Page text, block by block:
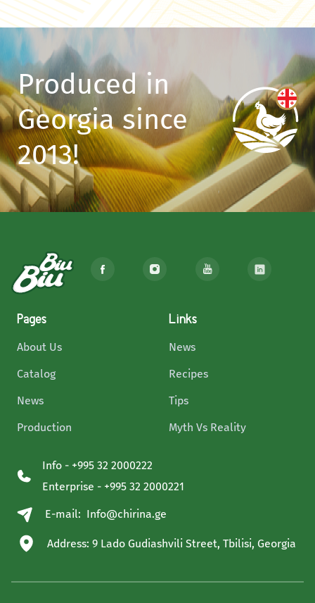
Produced in
Georgia since
2013!
Pages
About Us
Catalog
News
Production
Links
News
Recipes
Tips
Myth Vs Reality
Info - +995 32 2000222
Enterprise - +995 32 2000221
E-mail: Info@chirina.ge
Address: 9 Lado Gudiashvili Street, Tbilisi, Georgia